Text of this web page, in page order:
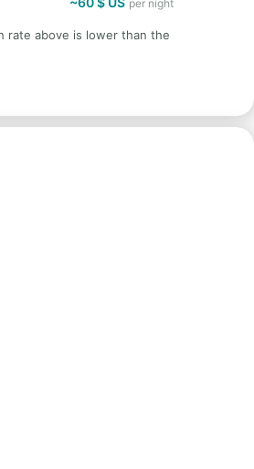
per night
rate above is lower than the